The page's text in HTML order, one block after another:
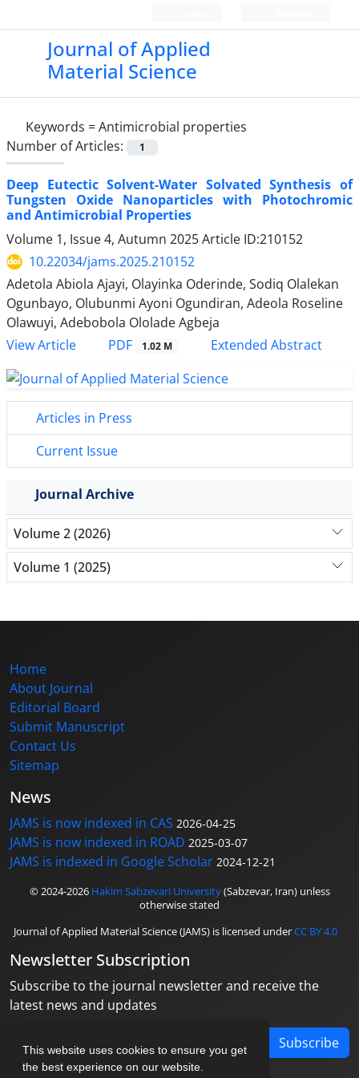
This website uses cookies to ensure you get
the best experience on our website.
Journal of Applied
Material Science
Keywords =Antimicrobial properties
Number of Articles:
1
Deep Eutectic Solvent-Water Solvated Synthesis of
Tungsten Oxide Nanoparticles with Photochromic
and Antimicrobial Properties
Volume 1, Issue 4, Autumn 2025Article ID:210152
10.22034/jams.2025.210152
Adetola Abiola Ajayi, Olayinka Oderinde, Sodiq Olalekan
Ogunbayo, Olubunmi Ayoni Ogundiran, Adeola Roseline
Olawuyi, Adebobola Ololade Agbeja
View Article
PDF 1.02 M Extended Abstract
Articles in Press
Current Issue
Journal Archive
Volume 2 (2026)
Volume 1 (2025)
Home
About Journal
Editorial Board
Submit Manuscript
Contact Us
Sitemap
News
JAMS is now indexed in CAS 2026-04-25
JAMS is now indexed in ROAD 2025-03-07
JAMS is indexed in Google Scholar 2024-12-21
© 2024-2026 Hakim Sabzevari University(Sabzevar, Iran) unless
otherwise stated
Journal of Applied Material Science (JAMS) is licensed underCC BY 4.0
Newsletter Subscription
Subscribe to the journal newsletter and receive the
latest news and updates
Subscribe